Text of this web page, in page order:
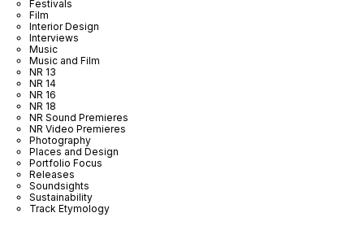
Festivals
Film
Interior Design
Interviews
Music
Music and Film
NR 13
NR 14
NR 16
NR 18
NR Sound Premieres
NR Video Premieres
Photography
Places and Design
Portfolio Focus
Releases
Soundsights
Sustainability
Track Etymology